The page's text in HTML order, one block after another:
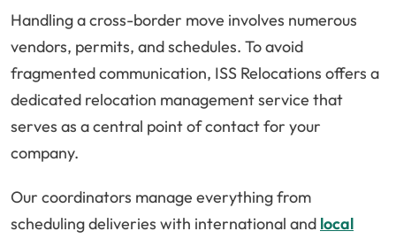
Handling a cross-border move involves numerous
vendors, permits, and schedules. To avoid
fragmented communication, ISS Relocations offers a
dedicated relocation management service that
serves as a central point of contact for your
company.
Our coordinators manage everything from
scheduling deliveries with international and local